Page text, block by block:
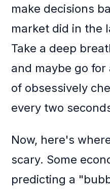
make decisions
market did in the
Take a deep
and maybe go
of obsessively
every two
Now, here's
scary. Some
predicting a